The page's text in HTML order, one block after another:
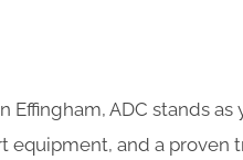
ADC stands as
and a proven